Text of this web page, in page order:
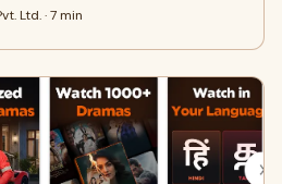
Ltd. · 7 min